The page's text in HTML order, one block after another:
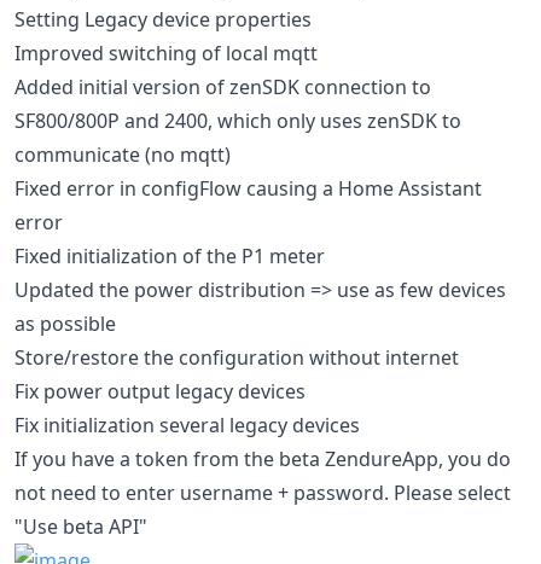
Setting Legacy device properties
Improved switching of local mqtt
Added initial version of zenSDK connection to
SF800/800P and 2400, which only uses zenSDK to
communicate (no mqtt)
Fixed error in configFlow causing a Home Assistant
error
Fixed initialization of the P1 meter
Updated the power distribution => use as few devices
as possible
Store/restore the configuration without internet
Fix power output legacy devices
Fix initialization several legacy devices
If you have a token from the beta ZendureApp, you do
not need to enter username + password. Please select
"Use beta API"